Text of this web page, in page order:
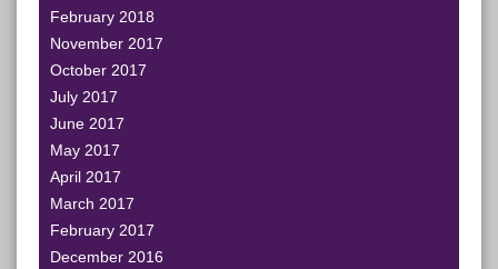
February 2018
November 2017
October 2017
July 2017
June 2017
May 2017
April 2017
March 2017
February 2017
December 2016